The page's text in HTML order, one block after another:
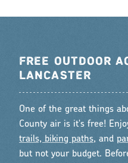
FREE OUTDOOR
LANCASTER
One of the great things
County air is it's free!
trails, biking paths, and
but not your budget.